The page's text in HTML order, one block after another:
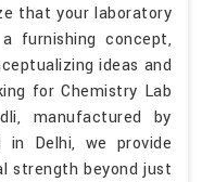
that your laboratory
furnishing concept,
ideas and
for Chemistry Lab
manufactured by
in Delhi, we provide
strength beyond just